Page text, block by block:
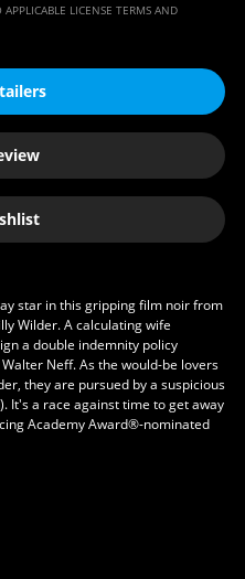
APPLICABLE LICENSE TERMS AND
star in this gripping film noir from
Wilder. A calculating wife
a double indemnity policy
Neff. As the would-be lovers
they are pursued by a suspicious
It's a race against time to get away
Academy Award®-nominated